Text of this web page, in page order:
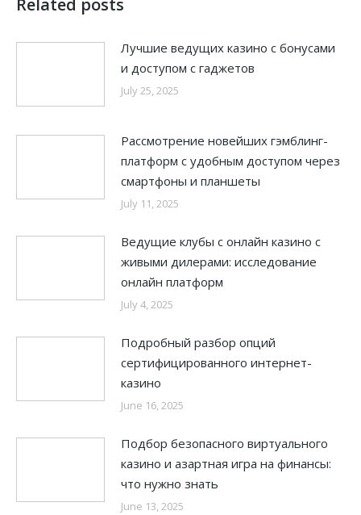
Related posts
Лучшие ведущих казино с бонусами
и доступом с гаджетов
July 25, 2025
Рассмотрение новейших гэмблинг-
платформ с удобным доступом через
смартфоны и планшеты
July 11, 2025
Ведущие клубы с онлайн казино с
живыми дилерами: исследование
онлайн платформ
July 4, 2025
Подробный разбор опций
сертифицированного интернет-
казино
June 16, 2025
Подбор безопасного виртуального
казино и азартная игра на финансы:
что нужно знать
June 13, 2025